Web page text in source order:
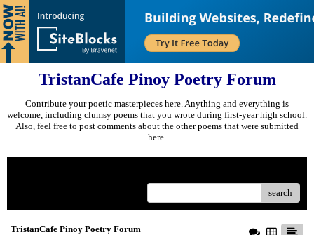
TristanCafe Pinoy Poetry Forum
Contribute your poetic masterpieces here. Anything and everything is
welcome, including clumsy poems that you wrote during first-year high school.
Also, feel free to post comments about the other poems that were submitted
here.
search
TristanCafe Pinoy Poetry Forum